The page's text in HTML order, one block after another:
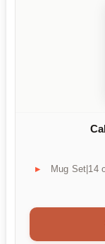
Mug Set|14